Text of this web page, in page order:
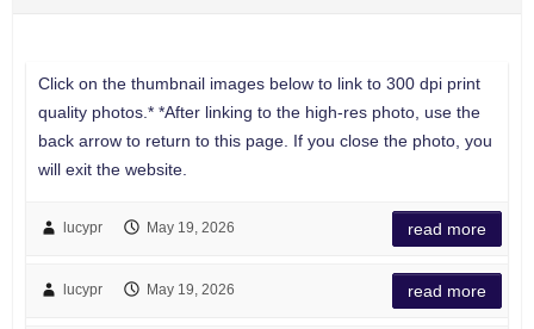
Click on the thumbnail images below to link to 300 dpi print
quality photos.* *After linking to the high-res photo, use the
back arrow to return to this page. If you close the photo, you
will exit the website.
lucypr May 19, 2026 read more
lucypr May 19, 2026 read more